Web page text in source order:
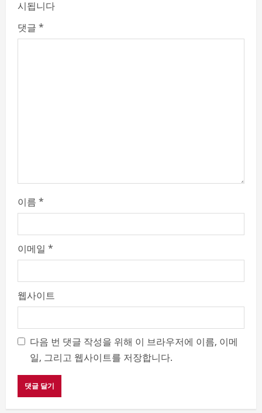
e
a
시됩니다
댓글 *
이름 *
이메일 *
웹사이트
다음 번 댓글 작성을 위해 이 브라우저에 이름, 이메
일, 그리고 웹사이트를 저장합니다.